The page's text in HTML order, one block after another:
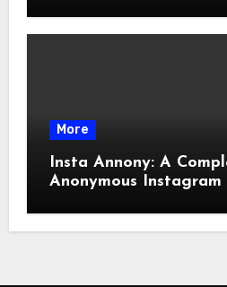
More
Insta Annony: A
Anonymous Instagram